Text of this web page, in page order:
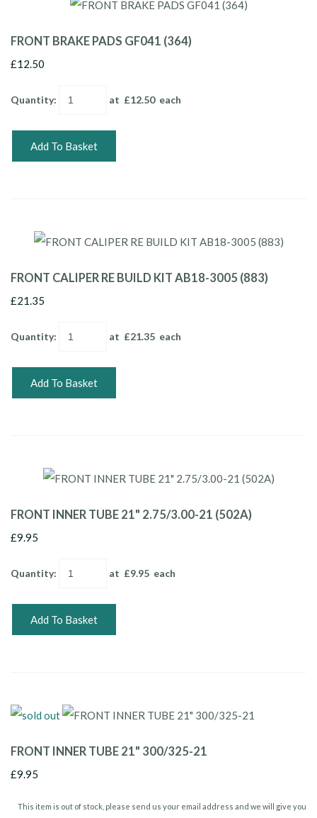
FRONT BRAKE PADS GF041 (364)
£12.50
Quantity: at £12.50each
Add To Basket
FRONT CALIPER RE BUILD KIT AB18-3005 (883)
£21.35
Quantity: at £21.35 each
Add To Basket
FRONT INNER TUBE 21" 2.75/3.00-21 (502A)
£9.95
Quantity: at £9.95 each
Add To Basket
FRONT INNER TUBE 21" 300/325-21
£9.95
This item is out of stock, please send us your email address and we will give you